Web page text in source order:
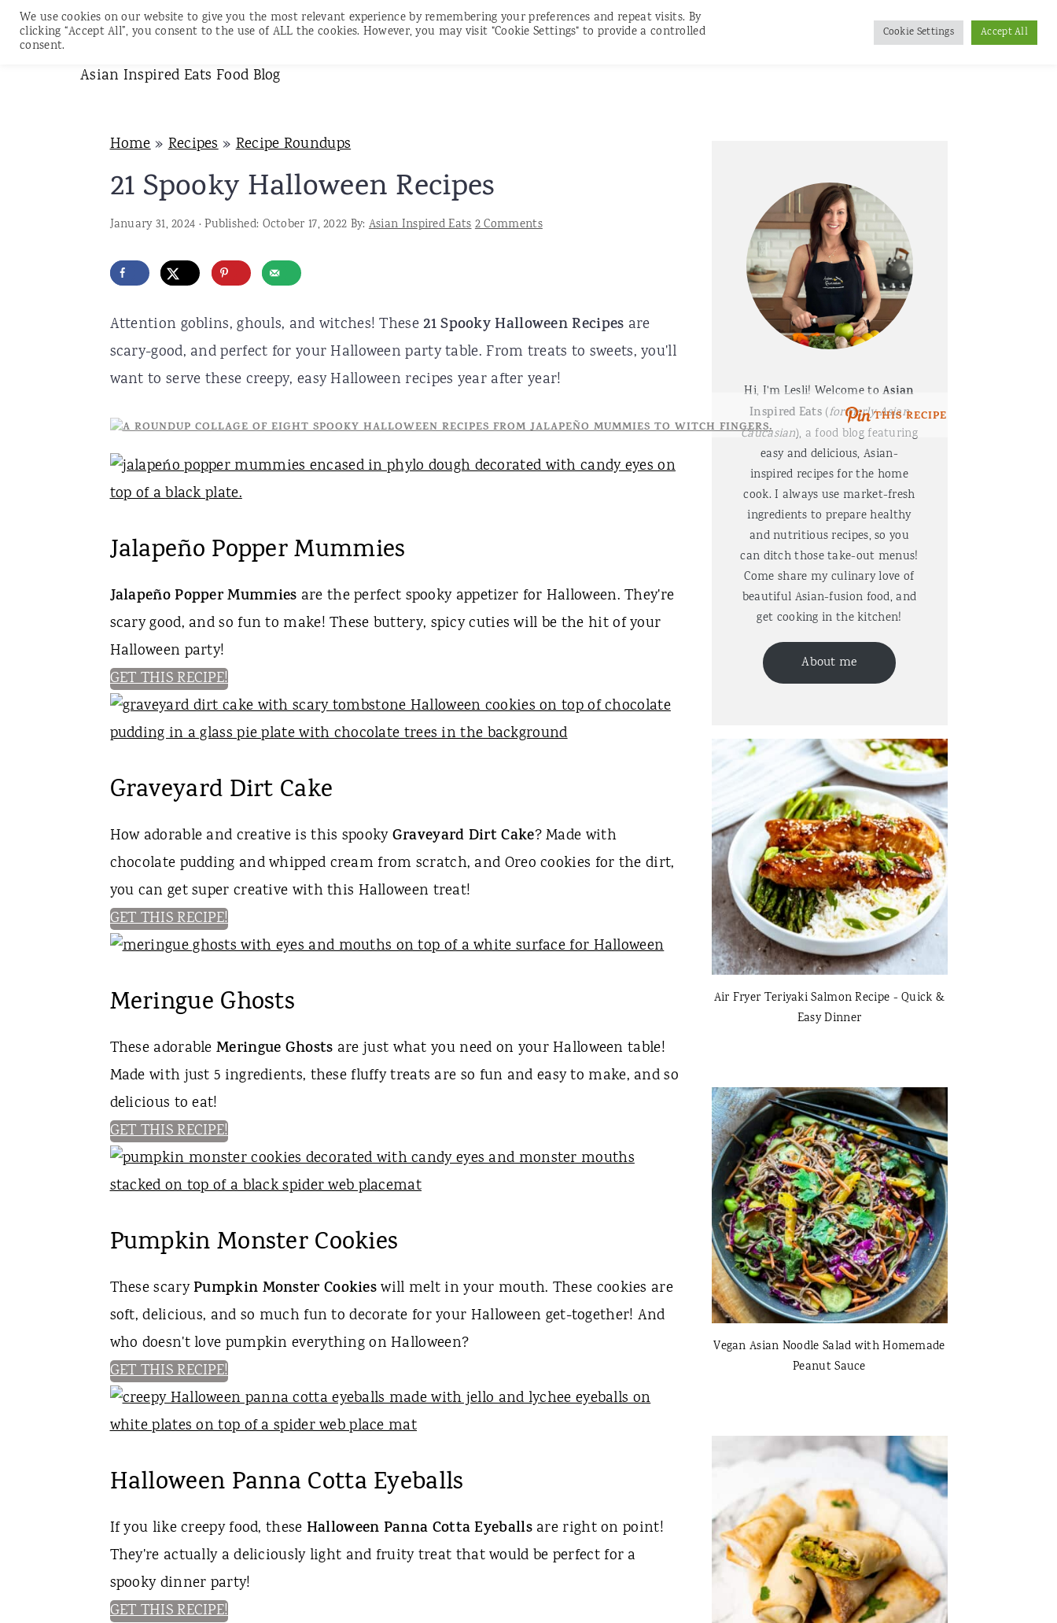
Asian Inspired Eats Food Blog
RECIPESCONTACTSUBSCRIBE
Home»Recipes»Recipe Roundups
21 Spooky Halloween Recipes
January 31, 2024 · Published: October 17, 2022 By:Asian Inspired Eats2 Comments
Attention goblins, ghouls, and witches! These21 Spooky Halloween Recipes are
scary-good, and perfect for your Halloween party table. From treats to sweets, you'll
want to serve these creepy, easy Halloween recipes year after year!
THIS RECIPE
Jalapeño Popper Mummies
Jalapeño Popper Mummies are the perfect spooky appetizer for Halloween. They're
scary good, and so fun to make! These buttery, spicy cuties will be the hit of your
Halloween party!
GET THIS RECIPE!
Graveyard Dirt Cake
How adorable and creative is this spookyGraveyard Dirt Cake? Made with
chocolate pudding and whipped cream from scratch, and Oreo cookies for the dirt,
you can get super creative with this Halloween treat!
GET THIS RECIPE!
Meringue Ghosts
These adorable Meringue Ghosts are just what you need on your Halloween table!
Made with just 5 ingredients, these fluffy treats are so fun and easy to make, and so
delicious to eat!
GET THIS RECIPE!
Pumpkin Monster Cookies
These scaryPumpkin Monster Cookieswill melt in your mouth. These cookies are
soft, delicious, and so much fun to decorate for your Halloween get-together! And
who doesn't love pumpkin everything on Halloween?
GET THIS RECIPE!
Halloween Panna Cotta Eyeballs
If you like creepy food, these Halloween Panna Cotta Eyeballsare right on point!
They're actually a deliciously light and fruity treat that would be perfect for a
spooky dinner party!
GET THIS RECIPE!
Hi, I'm Lesli! Welcome toAsian
Inspired Eats (formerly Asian
Caucasian), a food blog featuring
easy and delicious, Asian-
inspired recipes for the home
cook. I always use market-fresh
ingredients to prepare healthy
and nutritious recipes, so you
can ditch those take-out menus!
Come share my culinary love of
beautiful Asian-fusion food, and
get cooking in the kitchen!
About me
Air Fryer Teriyaki Salmon Recipe - Quick &
Easy Dinner
Vegan Asian Noodle Salad with Homemade
Peanut Sauce
We use cookies on our website to give you the most relevant experience by remembering your preferences and repeat visits. By
clicking “Accept All”, you consent to the use of ALL the cookies. However, you may visit "Cookie Settings" to provide a controlled
consent.
Cookie Settings Accept All